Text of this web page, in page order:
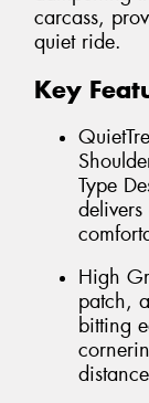
carcass,
quiet ride.
Key
Type
High
patch,
bitting